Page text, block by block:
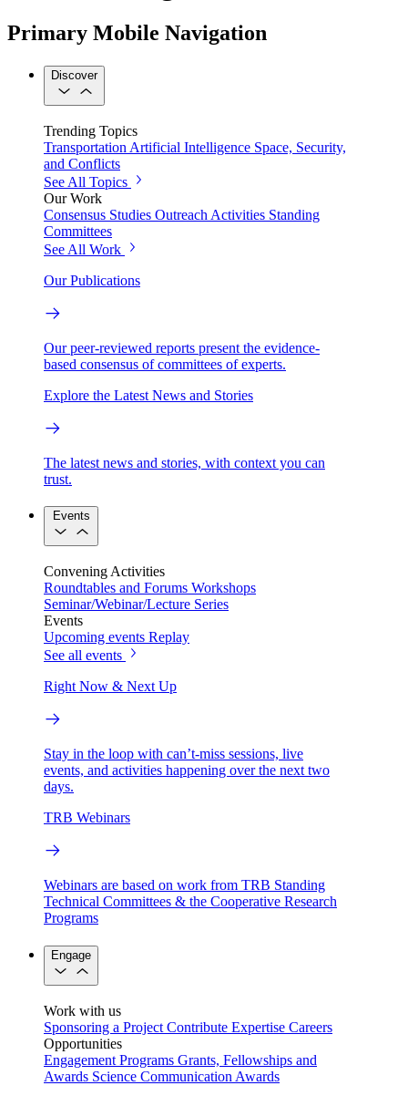
Primary Mobile Navigation
Discover
Trending Topics
Transportation Artificial Intelligence Space, Security,
and Conflicts
See All Topics
Our Work
Consensus Studies Outreach Activities Standing
Committees
See All Work
Our Publications
Our peer-reviewed reports present the evidence-
based consensus of committees of experts.
Explore the Latest News and Stories
The latest news and stories, with context you can
trust.
Events
Convening Activities
Roundtables and Forums Workshops
Seminar/Webinar/Lecture Series
Events
Upcoming events Replay
See all events
Right Now & Next Up
Stay in the loop with can’t-miss sessions, live
events, and activities happening over the next two
days.
TRB Webinars
Webinars are based on work from TRB Standing
Technical Committees & the Cooperative Research
Programs
Engage
Work with us
Sponsoring a Project Contribute Expertise Careers
Opportunities
Engagement Programs Grants, Fellowships and
Awards Science Communication Awards